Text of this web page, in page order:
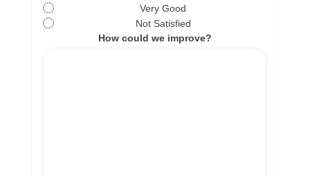
Very Good
Not Satisfied
How could we improve?